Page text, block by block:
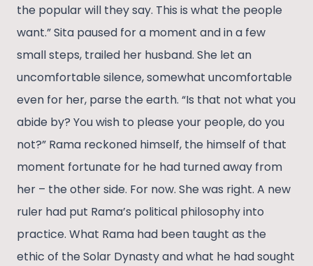
the popular will they say. This is what the people
want.” Sita paused for a moment and in a few
small steps, trailed her husband. She let an
uncomfortable silence, somewhat uncomfortable
even for her, parse the earth. “Is that not what you
abide by? You wish to please your people, do you
not?” Rama reckoned himself, the himself of that
moment fortunate for he had turned away from
her – the other side. For now. She was right. A new
ruler had put Rama’s political philosophy into
practice. What Rama had been taught as the
ethic of the Solar Dynasty and what he had sought